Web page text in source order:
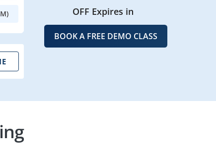
OFF Expires in
BOOK A FREE DEMO CLASS